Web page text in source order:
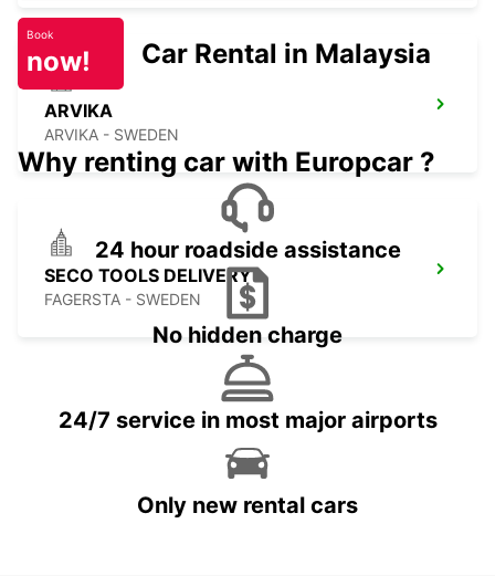
ARVIKA
ARVIKA - SWEDEN
SECO TOOLS DELIVERY
FAGERSTA - SWEDEN
Book
now! Car Rental in Malaysia
Why renting car with Europcar ?
24 hour roadside assistance
No hidden charge
24/7 service in most major airports
Only new rental cars